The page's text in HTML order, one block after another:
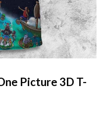
Picture 3D T-